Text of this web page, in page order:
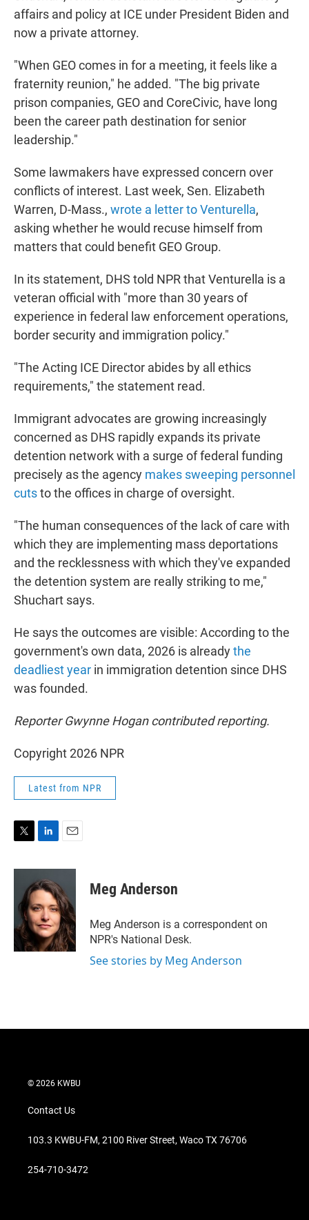
affairs and policy at ICE under President Biden and
now a private attorney.
"When GEO comes in for a meeting, it feels like a
fraternity reunion," he added. "The big private
prison companies, GEO and CoreCivic, have long
been the career path destination for senior
leadership."
Some lawmakers have expressed concern over
conflicts of interest. Last week, Sen. Elizabeth
Warren, D-Mass., wrote a letter to Venturella,
asking whether he would recuse himself from
matters that could benefit GEO Group.
In its statement, DHS told NPR that Venturella is a
veteran official with "more than 30 years of
experience in federal law enforcement operations,
border security and immigration policy."
"The Acting ICE Director abides by all ethics
requirements," the statement read.
Immigrant advocates are growing increasingly
concerned as DHS rapidly expands its private
detention network with a surge of federal funding
precisely as the agency makes sweeping personnel
cutsto the offices in charge of oversight.
"The human consequences of the lack of care with
which they are implementing mass deportations
and the recklessness with which they've expanded
the detention system are really striking to me,"
Shuchart says.
He says the outcomes are visible: According to the
government's own data, 2026 is alreadythe
deadliest year in immigration detention since DHS
was founded.
Reporter Gwynne Hogan contributed reporting.
Copyright 2026 NPR
Latest from NPR
i
e
n
k
d
I
n
a
i
l
Meg Anderson
Meg Anderson is a correspondent on
NPR's National Desk.
See stories by Meg Anderson
© 2026 KWBU
Contact Us
103.3 KWBU-FM, 2100 River Street, Waco TX 76706
254-710-3472